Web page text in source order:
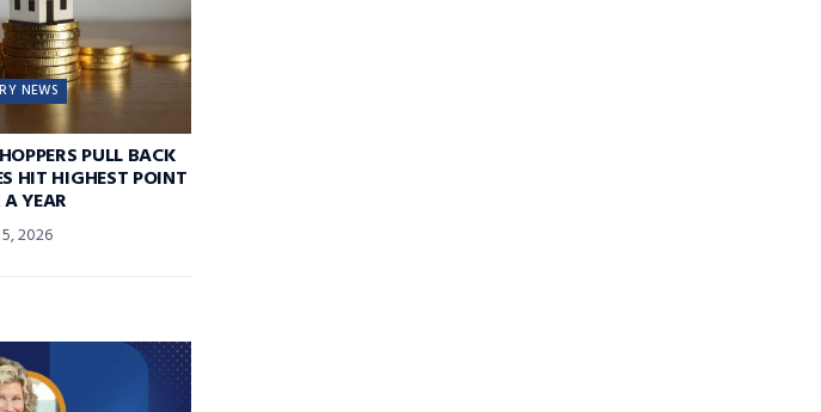
NEWS
PULL BACK
HIT HIGHEST POINT
YEAR
2026